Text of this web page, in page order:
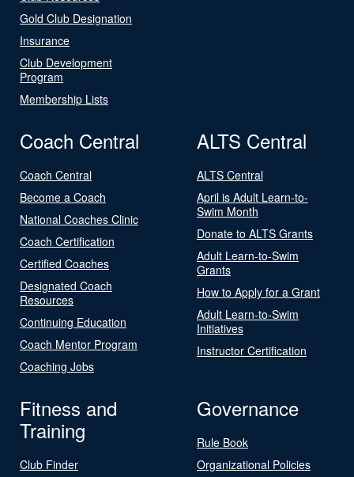
Gold Club Designation
Insurance
Club Development
Program
Membership Lists
Coach Central
Coach Central
Become a Coach
National Coaches Clinic
Coach Certification
Certified Coaches
Designated Coach
Resources
Continuing Education
Coach Mentor Program
Coaching Jobs
ALTS Central
ALTS Central
April is Adult Learn-to-
Swim Month
Donate to ALTS Grants
Adult Learn-to-Swim
Grants
How to Apply for a Grant
Adult Learn-to-Swim
Initiatives
Instructor Certification
Fitness and
Training
Club Finder
Governance
Rule Book
Organizational Policies